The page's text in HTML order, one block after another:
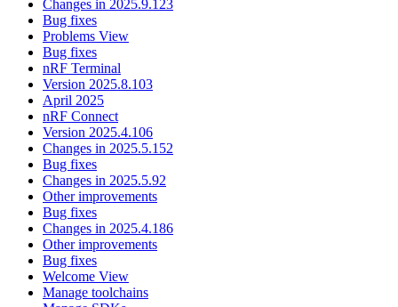
Changes in 2025.9.123
Bug fixes
Problems View
Bug fixes
nRF Terminal
Version 2025.8.103
April 2025
nRF Connect
Version 2025.4.106
Changes in 2025.5.152
Bug fixes
Changes in 2025.5.92
Other improvements
Bug fixes
Changes in 2025.4.186
Other improvements
Bug fixes
Welcome View
Manage toolchains